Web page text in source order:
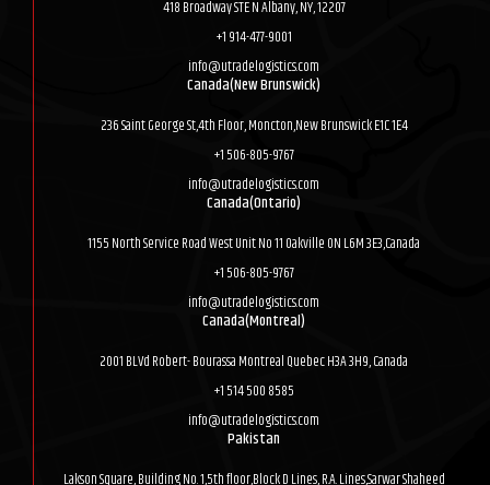
418 Broadway STE N Albany, NY, 12207
+1 914-477-9001
info@utradelogistics.com
Canada(New Brunswick)
236 Saint George St,4th Floor, Moncton,New Brunswick E1C 1E4
+1 506-805-9767
info@utradelogistics.com
Canada(Ontario)
1155 North Service Road West Unit No 11 Oakville ON L6M 3E3,Canada
+1 506-805-9767
info@utradelogistics.com
Canada(Montreal)
2001 BLVd Robert- Bourassa Montreal Quebec H3A 3H9, Canada
+1 514 500 8585
info@utradelogistics.com
Pakistan
Lakson Square, Building No. 1,5th floor,Block D Lines, R.A. Lines,Sarwar Shaheed